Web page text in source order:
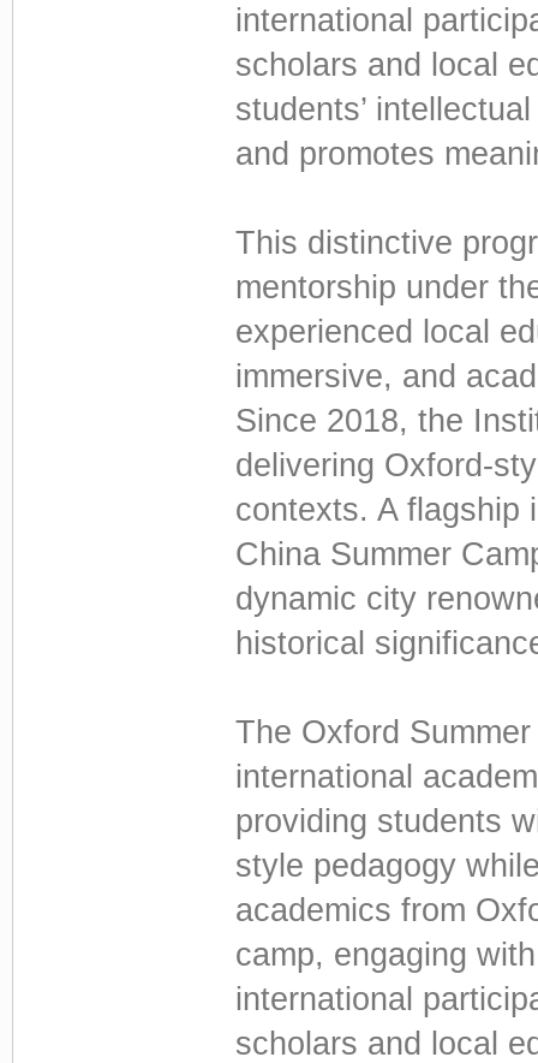
international
scholars and local
students’
and promotes
This distinctive
mentorship under
experienced local
immersive, and
Since 2018, the
delivering Oxford-
contexts. A flagship
China Summer
dynamic city
historical
The Oxford
international
providing students
style pedagogy
academics from
camp, engaging
international
scholars and local